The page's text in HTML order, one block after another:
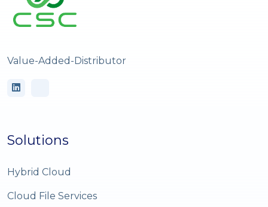
Value-Added-Distributor
Solutions
Hybrid Cloud
Cloud File Services